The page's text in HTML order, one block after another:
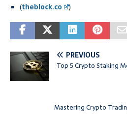
(theblock.co )
PREVIOUS
Top 5 Crypto Staking
Mastering Crypto